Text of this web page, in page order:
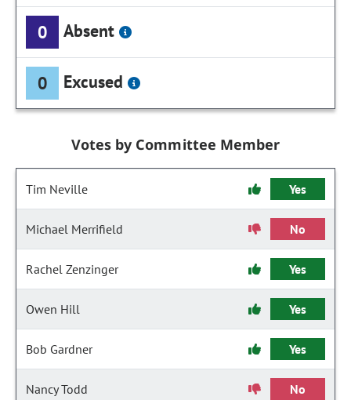
0 Absent
0 Excused
Votes by Committee Member
Tim Neville Yes
Michael Merrifield No
Rachel Zenzinger Yes
Owen Hill Yes
Bob Gardner Yes
Nancy Todd No